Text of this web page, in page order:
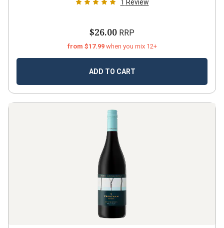
1 Review
$26.00 RRP
from $17.99 when you mix 12+
ADD TO CART